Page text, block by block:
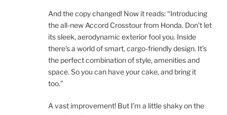
And the copy changed! Now it reads: “Introducing
the all-new Accord Crosstour from Honda. Don’t let
its sleek, aerodynamic exterior fool you. Inside
there’s a world of smart, cargo-friendly design. It’s
the perfect combination of style, amenities and
space. So you can have your cake, and bring it
too.”
A vast improvement! But I’m a little shaky on the